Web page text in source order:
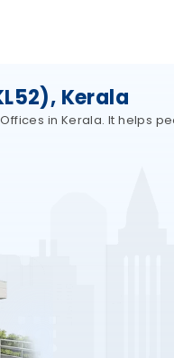
Kerala
in Kerala. It helps